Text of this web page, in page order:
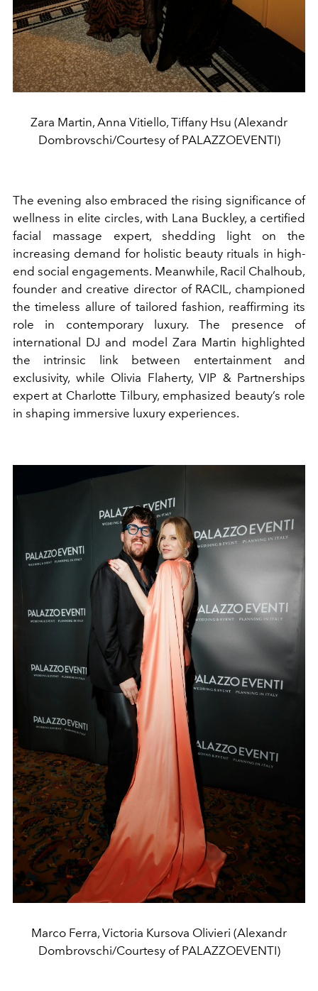
Zara Martin, Anna Vitiello, Tiffany Hsu (Alexandr
Dombrovschi/Courtesy of PALAZZOEVENTI)
The evening also embraced the rising significance of
wellness in elite circles, with Lana Buckley, a certified
facial massage expert, shedding light on the
increasing demand for holistic beauty rituals in high-
end social engagements. Meanwhile, Racil Chalhoub,
founder and creative director of RACIL, championed
the timeless allure of tailored fashion, reaffirming its
role in contemporary luxury. The presence of
international DJ and model Zara Martin highlighted
the intrinsic link between entertainment and
exclusivity, while Olivia Flaherty, VIP & Partnerships
expert at Charlotte Tilbury, emphasized beauty’s role
in shaping immersive luxury experiences.
Marco Ferra, Victoria Kursova Olivieri (Alexandr
Dombrovschi/Courtesy of PALAZZOEVENTI)